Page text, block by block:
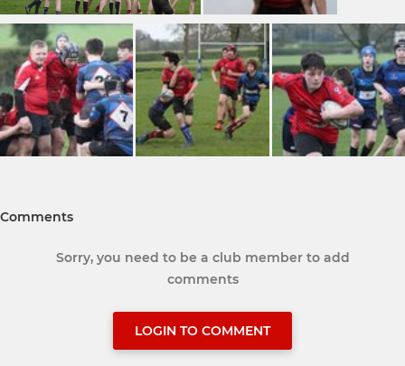
Comments
Sorry, you need to be a club member to add
comments
LOGIN TO COMMENT